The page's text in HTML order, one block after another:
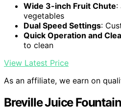
Wide 3-inch Fruit Chute:
vegetables
Dual Speed Settings:
Quick Operation and
to clean
View Latest Price
As an affiliate, we earn on
Breville Juice